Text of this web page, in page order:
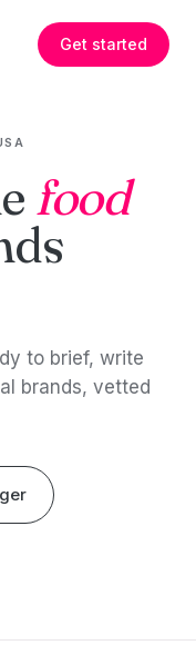
Get started
food
to brief, write
brands, vetted